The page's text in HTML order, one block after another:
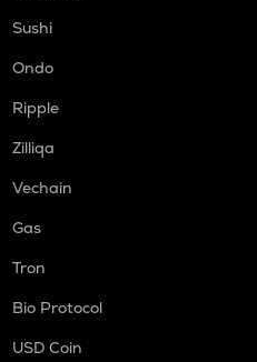
Sushi
Ondo
Ripple
Zilliqa
Vechain
Gas
Tron
Bio Protocol
USD Coin